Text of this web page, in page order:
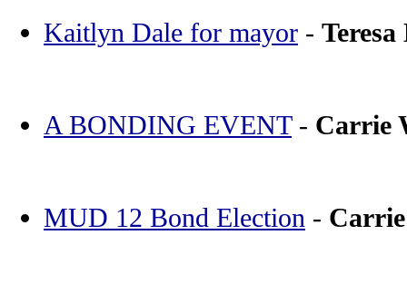
Kaitlyn Dale for mayor -
A BONDING EVENT- Carrie
MUD 12 Bond Election -